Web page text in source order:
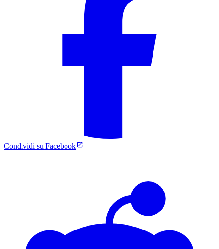
Condividi su Facebook